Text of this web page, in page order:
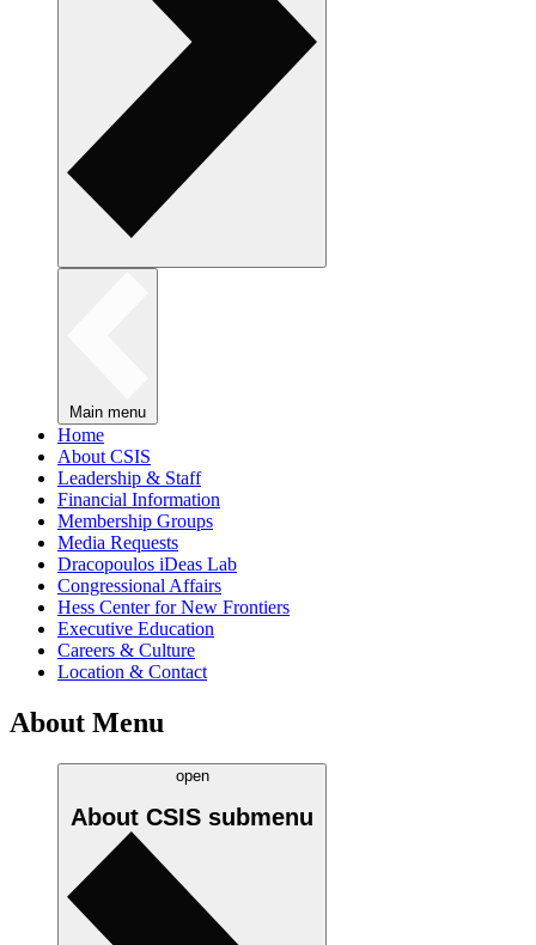
Main menu
Home
About CSIS
Leadership & Staff
Financial Information
Membership Groups
Media Requests
Dracopoulos iDeas Lab
Congressional Affairs
Hess Center for New Frontiers
Executive Education
Careers & Culture
Location & Contact
About Menu
open
About CSIS submenu